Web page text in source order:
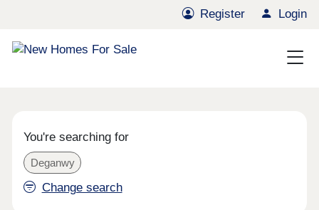
Register Login
You're searching for
Deganwy
Change search